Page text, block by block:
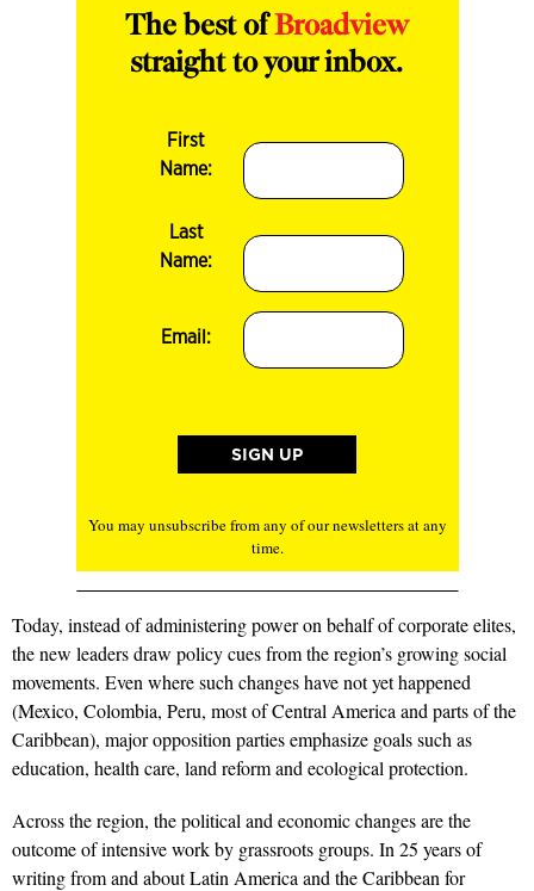
The best ofBroadview
straight to your inbox.
First
Name:
Last
Name:
Email:
You may unsubscribe from any of our newsletters at any
time.
Today, instead of administering power on behalf of corporate elites,
the new leaders draw policy cues from the region’s growing social
movements. Even where such changes have not yet happened
(Mexico, Colombia, Peru, most of Central America and parts of the
Caribbean), major opposition parties emphasize goals such as
education, health care, land reform and ecological protection.
Across the region, the political and economic changes are the
outcome of intensive work by grassroots groups. In 25 years of
writing from and about Latin America and the Caribbean for